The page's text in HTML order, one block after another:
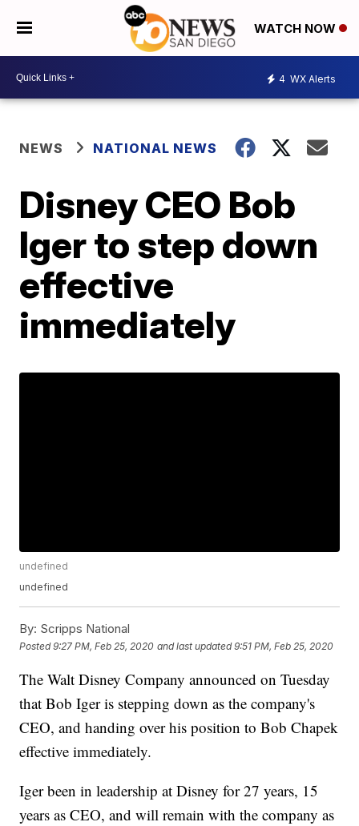
WATCH NOW
4 WX Alerts
NEWS NATIONAL NEWS
Disney CEO Bob
Iger to step down
effective
immediately
undefined
undefined
By: Scripps National
Posted9:27 PM, Feb 25, 2020 and last updated 9:51 PM, Feb 25, 2020
The Walt Disney Company announced on Tuesday
that Bob Iger is stepping down as the company's
CEO, and handing over his position to Bob Chapek
effective immediately.
Iger been in leadership at Disney for 27 years, 15
years as CEO, and will remain with the company as